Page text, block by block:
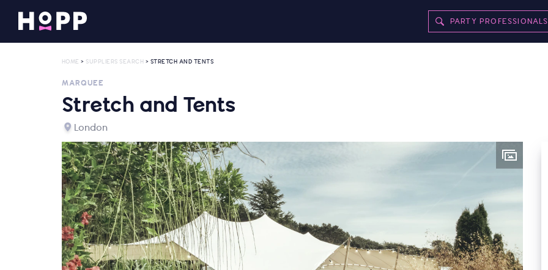
PARTY PROFESSIONALS
HOME > SUPPLIERS SEARCH > STRETCH AND TENTS
MARQUEE
Stretch and Tents
London